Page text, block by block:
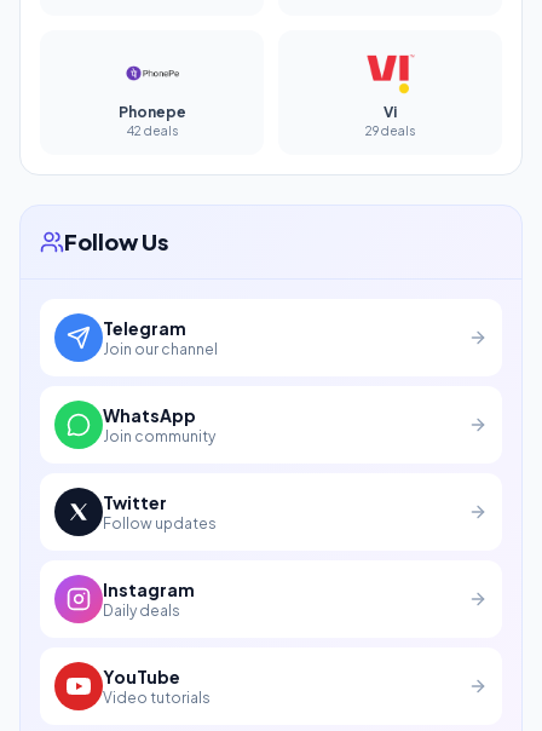
Phonepe
42 deals
Vi
29 deals
Follow Us
Telegram
Join our channel
WhatsApp
Join community
Twitter
Follow updates
Instagram
Daily deals
YouTube
Video tutorials